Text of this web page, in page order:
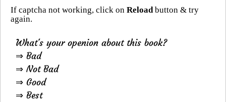
If captcha not working, click on Reloadbutton & try
again.
What's your openion about this book?
⇒ Bad
⇒ Not Bad
⇒ Good
⇒ Best